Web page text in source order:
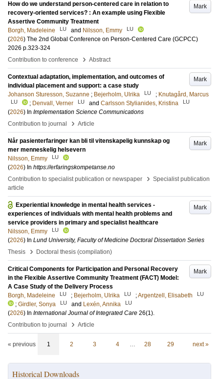
Mark
How do we understand person-centered care in relation to
recovery-oriented services? : An example using Flexible
Assertive Community Treatment
Borgh, Madeleine
LU and Nilsson, Emmy LU
(2026) The 2nd Global Conference on Person-Centered Care (GCPCC)
2026 p.323-324
Contribution to conference
› Abstract
Mark
Contextual adaptation, implementation, and outcomes of
individual placement and support: a case study
Johanson Sturesson, Suzanne ; Bejerholm, Ulrika LU ; Knutagård, Marcus
LU ; Denvall, Verner LU and Carlsson Stylianides, Kristina LU
(2026) In Implementation Science Communications
Contribution to journal
› Article
Mark
Når pasienterfaringer kan bli til vitenskapelig kunnskap og
mer menneskelig helsevern
Nilsson, Emmy
LU
(2026) In https://erfaringskompetanse.no
Contribution to specialist publication or newspaper
› Specialist publication
article
Mark
Experiential knowledge in mental health services -
experiences of individuals with mental health problems and
service providers in primary and specialist healthcare
Nilsson, Emmy
LU
(2026) In Lund University, Faculty of Medicine Doctoral Dissertation Series
Thesis
› Doctoral thesis (compilation)
Mark
Critical Components for Participation and Personal Recovery
in the Flexible Assertive Community Treatment (FACT) Model:
A Case Study of the Delivery Process
Borgh, Madeleine
LU ; Bejerholm, Ulrika LU ;Argentzell, Elisabeth LU
; Girdler, Sonya LU and Lexén, Annika LU
(2026) In International Journal of Integrated Care 26(1).
Contribution to journal
› Article
« previous 1 2 3 4 … 28 29 next »
Historical Downloads